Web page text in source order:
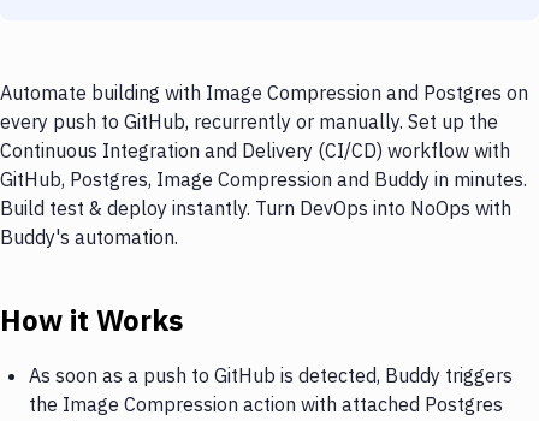
Automate building with Image Compression and Postgres on
every push to GitHub, recurrently or manually. Set up the
Continuous Integration and Delivery (CI/CD) workflow with
GitHub, Postgres, Image Compression and Buddy in minutes.
Build test & deploy instantly. Turn DevOps into NoOps with
Buddy's automation.
How it Works
As soon as a push to GitHub is detected, Buddy triggers
the Image Compression action with attached Postgres